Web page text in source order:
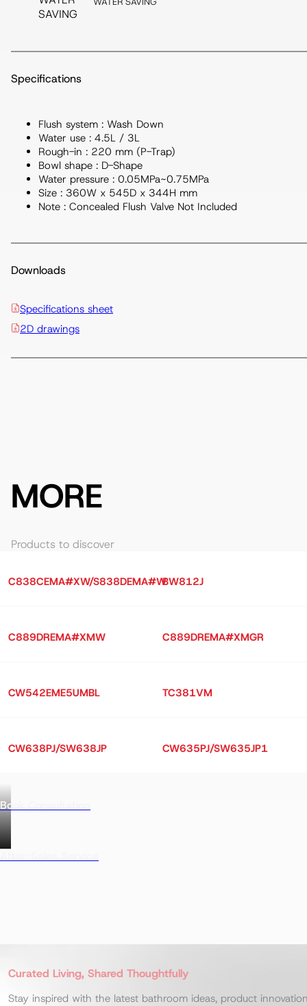
Specifications
Flush system : Wash Down
Water use : 4.5L / 3L
Rough-in : 220 mm (P-Trap)
Bowl shape : D-Shape
Water pressure : 0.05MPa~0.75MPa
Size : 360W x 545D x 344H mm
Note : Concealed Flush Valve Not Included
Downloads
Specifications sheet
2D drawings
MORE
Products to discover
C838CEMA#XW/S838DEMA#WBW812J
C889DREMA#XMW C889DREMA#XMGR
CW542EME5UMBL TC381VM
CW638PJ/SW638JP CW635PJ/SW635JP1
Book Consultation
Curated Living, Shared Thoughtfully
Stay inspired with the latest bathroom ideas, product